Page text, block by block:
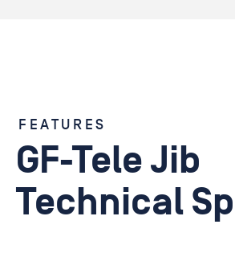
FEATURES
GF-Tele Jib
Technical